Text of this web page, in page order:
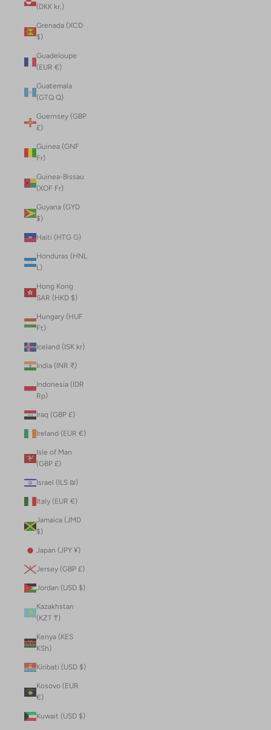
(DKK kr.)
Grenada (XCD
$)
Guadeloupe
(EUR €)
Guatemala
(GTQ Q)
Guernsey (GBP
£)
Guinea (GNF
Fr)
Guinea-Bissau
(XOF Fr)
Guyana (GYD
$)
Haiti (HTG G)
Honduras (HNL
L)
Hong Kong
SAR (HKD $)
Hungary (HUF
Ft)
Iceland (ISK kr)
India (INR ₹)
Indonesia (IDR
Rp)
Iraq (GBP £)
Ireland (EUR €)
Isle of Man
(GBP £)
Israel (ILS ₪)
Italy (EUR €)
Jamaica (JMD
$)
Japan (JPY ¥)
Jersey (GBP £)
Jordan (USD $)
Kazakhstan
(KZT ₸)
Kenya (KES
KSh)
Kiribati (USD $)
Kosovo (EUR
€)
Kuwait (USD $)